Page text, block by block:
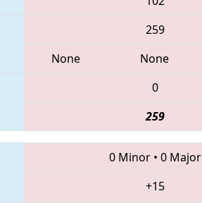
259
None None
0
259
0 Minor• 0 Major
+15